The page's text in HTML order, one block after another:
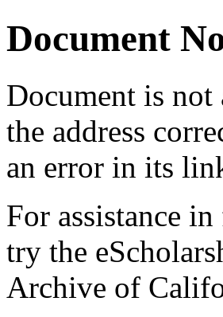
Document
Document is not
the address
an error in its
For assistance
try the
Archive of